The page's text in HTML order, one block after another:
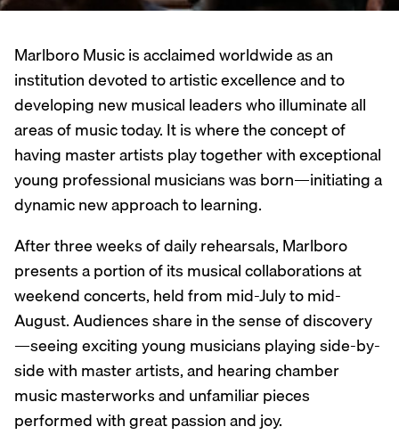
Marlboro Music is acclaimed worldwide as an
institution devoted to artistic excellence and to
developing new musical leaders who illuminate all
areas of music today. It is where the concept of
having master artists play together with exceptional
young professional musicians was born—initiating a
dynamic new approach to learning.
After three weeks of daily rehearsals, Marlboro
presents a portion of its musical collaborations at
weekend concerts, held from mid-July to mid-
August. Audiences share in the sense of discovery
—seeing exciting young musicians playing side-by-
side with master artists, and hearing chamber
music masterworks and unfamiliar pieces
performed with great passion and joy.